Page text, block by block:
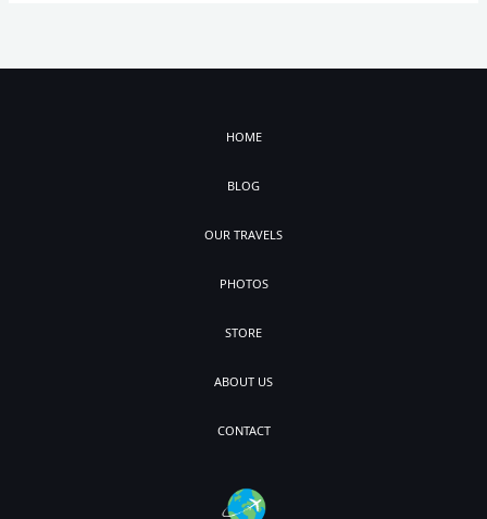
HOME
BLOG
OUR TRAVELS
PHOTOS
STORE
ABOUT US
CONTACT